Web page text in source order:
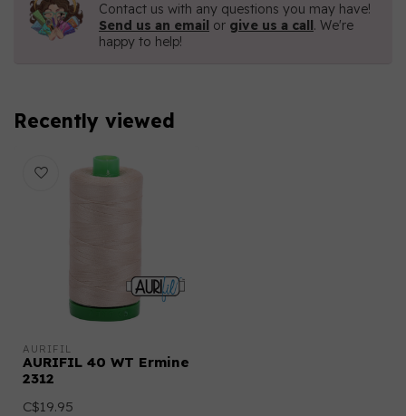
Contact us with any questions you may have!
Send us an email or give us a call. We're
happy to help!
Recently viewed
AURIFIL
AURIFIL 40 WT Ermine
2312
C$19.95